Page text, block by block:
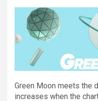
Green Moon meets the
increases when the